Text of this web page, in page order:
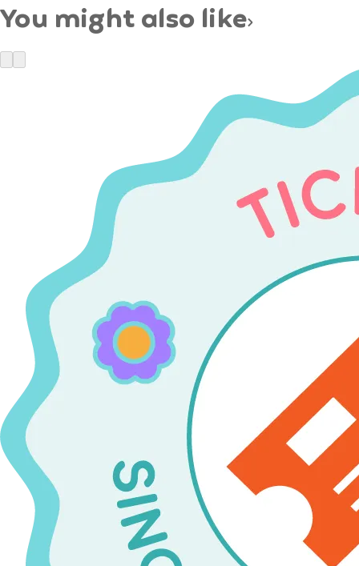
You might also like